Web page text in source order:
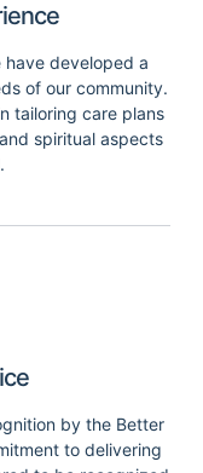
have developed a
of our community.
tailoring care plans
spiritual aspects
by the Better
to delivering